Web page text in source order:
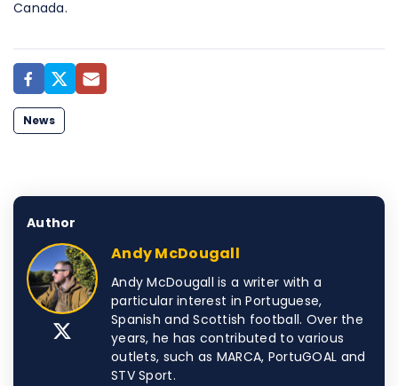
Canada.
News
Author
Andy McDougall
Andy McDougall is a writer with a
particular interest in Portuguese,
Spanish and Scottish football. Over the
years, he has contributed to various
outlets, such as MARCA, PortuGOAL and
STV Sport.